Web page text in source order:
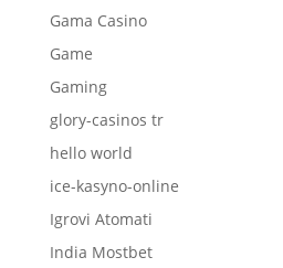
Gama Casino
Game
Gaming
glory-casinos tr
hello world
ice-kasyno-online
Igrovi Atomati
India Mostbet